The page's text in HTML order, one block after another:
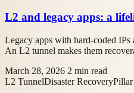
L2 and legacy apps: a
Legacy apps with hard-coded IPs
An L2 tunnel makes them
March 28, 2026 2 min read
L2 TunnelDisaster RecoveryPillar